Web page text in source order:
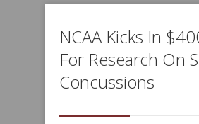
NCAA Kicks In
For Research On
Concussions